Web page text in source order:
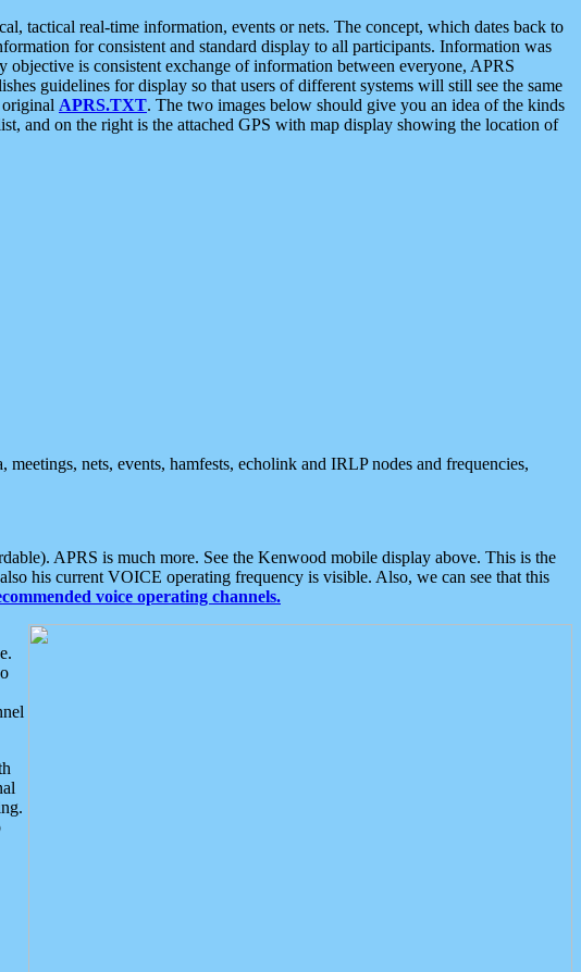
tactical real-time information, events or nets. The concept, which dates back to
for consistent and standard display to all participants. Information was
is consistent exchange of information between everyone, APRS
guidelines for display so that users of different systems will still see the same
APRS.TXT. The two images below should give you an idea of the kinds
and on the right is the attached GPS with map display showing the location of
nets, events, hamfests, echolink and IRLP nodes and frequencies,
APRS is much more. See the Kenwood mobile display above. This is the
his current VOICE operating frequency is visible. Also, we can see that this
voice operating channels.